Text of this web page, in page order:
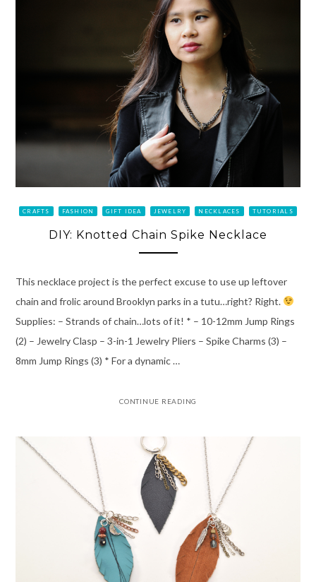
CRAFTS FASHION GIFT IDEA JEWELRY NECKLACES TUTORIALS
DIY: Knotted Chain Spike Necklace
This necklace project is the perfect excuse to use up leftover
chain and frolic around Brooklyn parks in a tutu…right? Right.
Supplies: – Strands of chain…lots of it! * – 10-12mm Jump Rings
(2) – Jewelry Clasp – 3-in-1 Jewelry Pliers – Spike Charms (3) –
8mm Jump Rings (3) * For a dynamic …
CONTINUE READING